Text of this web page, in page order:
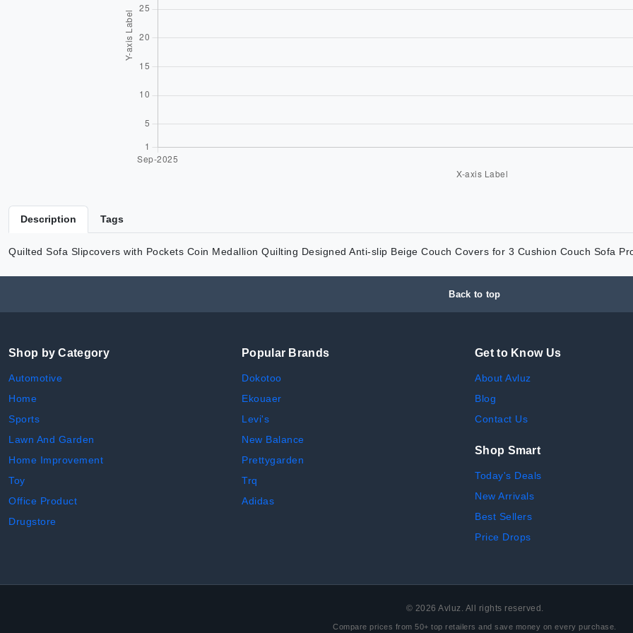
Description Tags
Quilted Sofa Slipcovers with Pockets Coin Medallion Quilting Designed Anti-slip Beige Couch Covers for 3 Cushion Couch Sofa
Back to top
Shop by Category
Automotive
Home
Sports
Lawn And Garden
Home Improvement
Toy
Office Product
Drugstore
Popular Brands
Dokotoo
Ekouaer
Levi's
New Balance
Prettygarden
Trq
Adidas
Get to Know Us
About Avluz
Blog
Contact Us
Shop Smart
Today's Deals
New Arrivals
Best Sellers
Price Drops
© 2026 Avluz. All rights reserved.
Compare prices from 50+ top retailers and save money on every purchase.